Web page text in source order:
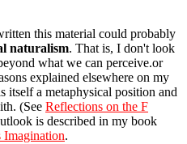
this material could probably
naturalism. That is, I don't look
what we can perceive.or
explained elsewhere on my
itself a metaphysical position and
(See Reflections on the F
is described in my book
Imagination.